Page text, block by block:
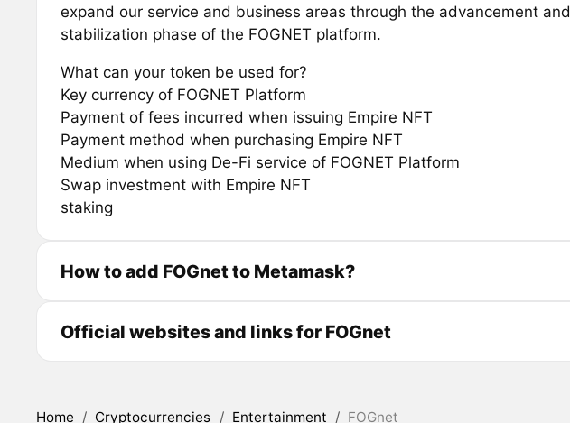
expand our service and business areas through the advancement and
stabilization phase of the FOGNET platform.
What can your token be used for?
Key currency of FOGNET Platform
Payment of fees incurred when issuing Empire NFT
Payment method when purchasing Empire NFT
Medium when using De-Fi service of FOGNET Platform
Swap investment with Empire NFT
staking
How to add FOGnet to Metamask?
Official websites and links for FOGnet
Home / Cryptocurrencies / Entertainment / FOGnet